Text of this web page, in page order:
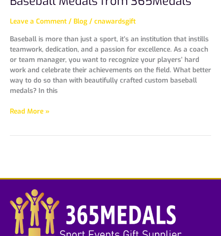
Leave a Comment / Blog / cnawardsgift
Baseball is more than just a sport, it’s an institution that instills
teamwork, dedication, and a passion for excellence. As a coach
or team manager, you want to recognize your players’ hard
work and celebrate their achievements on the field. What better
way to do so than with beautifully crafted custom baseball
medals? In this
Read More »